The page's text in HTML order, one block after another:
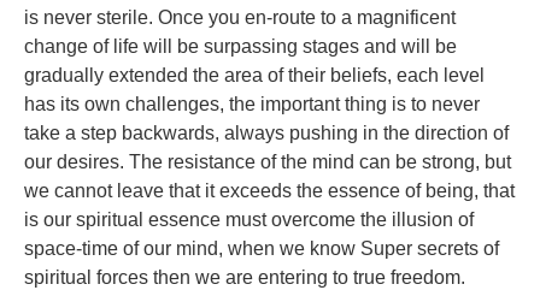
is never sterile. Once you en-route to a magnificent
change of life will be surpassing stages and will be
gradually extended the area of their beliefs, each level
has its own challenges, the important thing is to never
take a step backwards, always pushing in the direction of
our desires. The resistance of the mind can be strong, but
we cannot leave that it exceeds the essence of being, that
is our spiritual essence must overcome the illusion of
space-time of our mind, when we know Super secrets of
spiritual forces then we are entering to true freedom.